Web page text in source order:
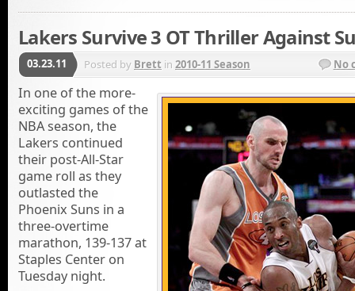
Lakers Survive 3 OT Thriller Against
03.23.11 Posted by Brett in 2010-11 Season No
In one of the more-
exciting games of the
NBA season, the
Lakers continued
their post-All-Star
game roll as they
outlasted the
Phoenix Suns in a
three-overtime
marathon, 139-137 at
Staples Center on
Tuesday night.